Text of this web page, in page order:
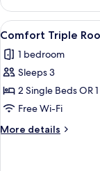
Double
Room
View
all
photos
for
Comfort
Triple
Room
1
Comfort Triple
1 bedroom
Sleeps 3
2 Single Beds OR
Free Wi-Fi
More details
More